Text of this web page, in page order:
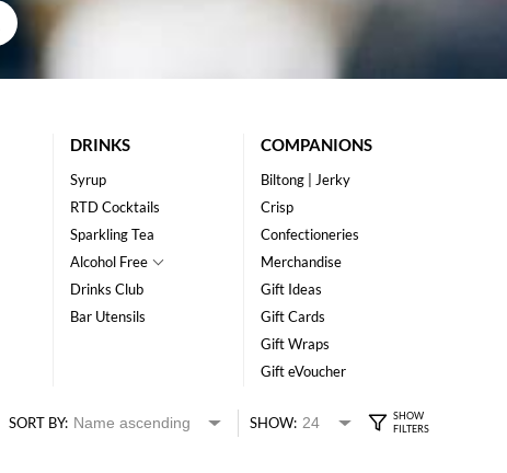
DRINKS
Syrup
RTD Cocktails
Sparkling Tea
Alcohol Free
Drinks Club
Bar Utensils
COMPANIONS
Biltong | Jerky
Crisp
Confectioneries
Merchandise
Gift Ideas
Gift Cards
Gift Wraps
Gift eVoucher
SORT BY: SHOW: